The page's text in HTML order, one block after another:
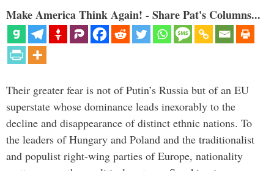
Make America Think Again! - Share Pat's Columns...
Their greater fear is not of Putin’s Russia but of an EU
superstate whose dominance leads inexorably to the
decline and disappearance of distinct ethnic nations. To
the leaders of Hungary and Poland and the traditionalist
and populist right-wing parties of Europe, nationality